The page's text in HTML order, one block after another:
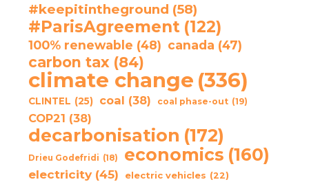
#keepitintheground (58)
#ParisAgreement (122)
100% renewable (48) canada (47)
carbon tax (84)
climate change (336)
CLINTEL (25) coal (38) coal phase-out (19)
COP21 (38)
decarbonisation (172)
Drieu Godefridi (18) economics (160)
electricity (45) electric vehicles (22)